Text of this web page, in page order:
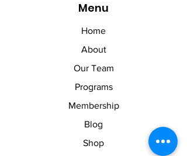
Menu
Home
About
Our Team
Programs
Membership
Blog
Shop